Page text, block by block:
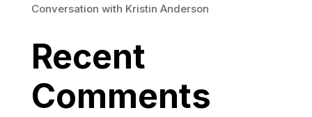
Conversation with Kristin Anderson
Recent
Comments